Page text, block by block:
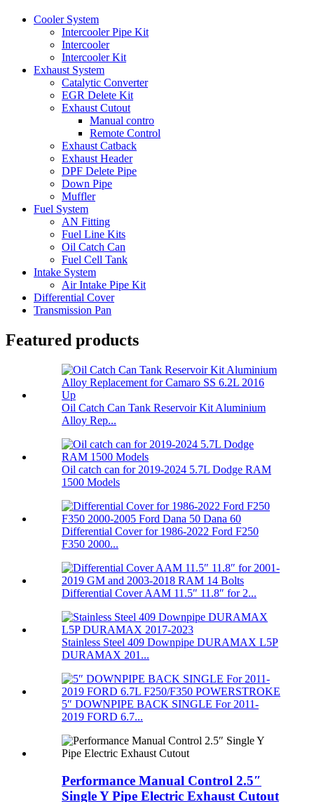
Cooler System
Intercooler Pipe Kit
Intercooler
Intercooler Kit
Exhaust System
Catalytic Converter
EGR Delete Kit
Exhaust Cutout
Manual contro
Remote Control
Exhaust Catback
Exhaust Header
DPF Delete Pipe
Down Pipe
Muffler
Fuel System
AN Fitting
Fuel Line Kits
Oil Catch Can
Fuel Cell Tank
Intake System
Air Intake Pipe Kit
Differential Cover
Transmission Pan
Featured products
Oil Catch Can Tank Reservoir Kit Aluminium
Alloy Rep...
Oil catch can for 2019-2024 5.7L Dodge RAM
1500 Models
Differential Cover for 1986-2022 Ford F250
F350 2000...
Differential Cover AAM 11.5″ 11.8″ for 2...
Stainless Steel 409 Downpipe DURAMAX L5P
DURAMAX 201...
5″ DOWNPIPE BACK SINGLE For 2011-
2019 FORD 6.7...
Performance Manual Control 2.5″
Single Y Pipe Electric Exhaust Cutout